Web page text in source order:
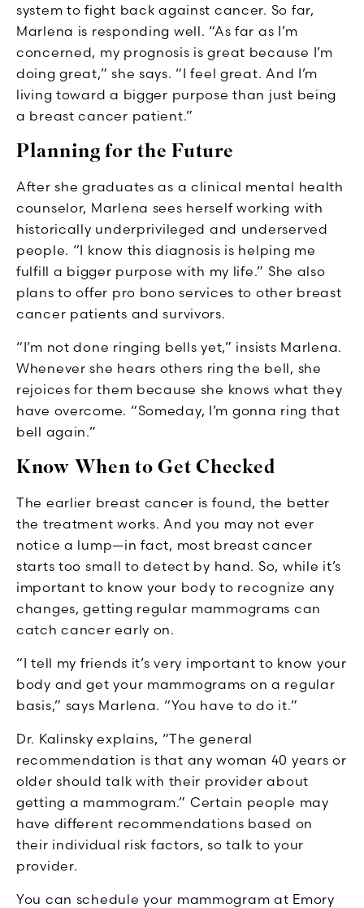
system to fight back against cancer. So far,
Marlena is responding well. “As far as I’m
concerned, my prognosis is great because I’m
doing great,” she says. “I feel great. And I’m
living toward a bigger purpose than just being
a breast cancer patient.”
Planning for the Future
After she graduates as a clinical mental health
counselor, Marlena sees herself working with
historically underprivileged and underserved
people. “I know this diagnosis is helping me
fulfill a bigger purpose with my life.” She also
plans to offer pro bono services to other breast
cancer patients and survivors.
“I’m not done ringing bells yet,” insists Marlena.
Whenever she hears others ring the bell, she
rejoices for them because she knows what they
have overcome. “Someday, I’m gonna ring that
bell again.”
Know When to Get Checked
The earlier breast cancer is found, the better
the treatment works. And you may not ever
notice a lump—in fact, most breast cancer
starts too small to detect by hand. So, while it’s
important to know your body to recognize any
changes, getting regular mammograms can
catch cancer early on.
“I tell my friends it’s very important to know your
body and get your mammograms on a regular
basis,” says Marlena. “You have to do it.”
Dr. Kalinsky explains, “The general
recommendation is that any woman 40 years or
older should talk with their provider about
getting a mammogram.” Certain people may
have different recommendations based on
their individual risk factors, so talk to your
provider.
You can schedule your mammogram at Emory